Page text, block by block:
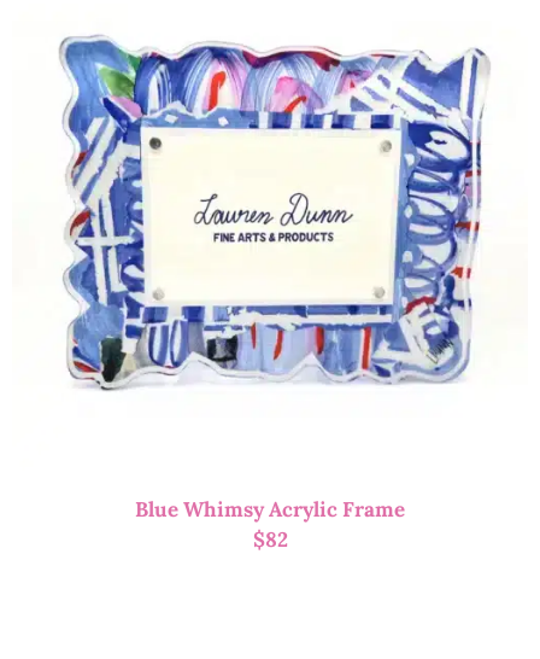
Blue Whimsy Acrylic Frame
$82